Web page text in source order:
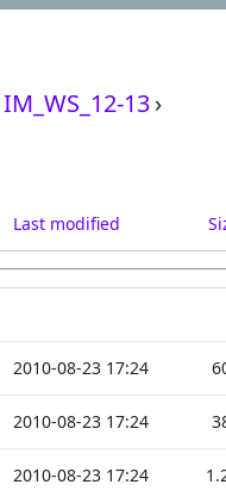
IM_WS_12-13›
Last modified
2010-08-23 17:24
2010-08-23 17:24
2010-08-23 17:24